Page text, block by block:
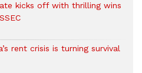
kicks off with thrilling wins
rent crisis is turning survival